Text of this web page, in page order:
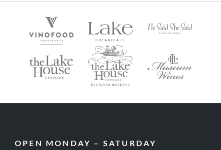
OPEN MONDAY – SATURDAY